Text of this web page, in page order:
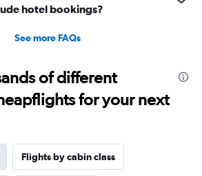
hotel bookings?
See more FAQs
of different
for your next
Flights by cabin class